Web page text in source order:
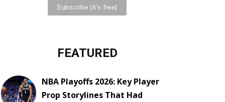
FEATURED
NBA Playoffs 2026: Key Player
Prop Storylines That Had